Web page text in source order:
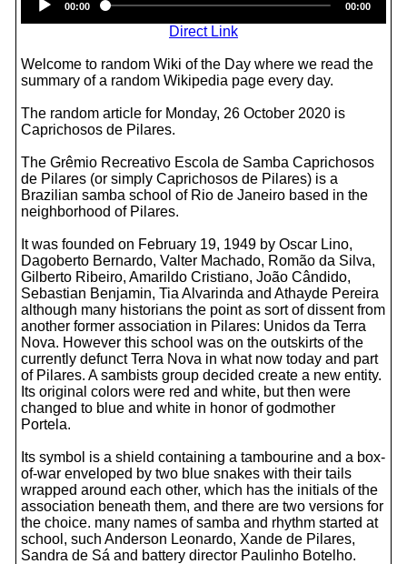
Player
00:00 00:00
Direct Link
Welcome to random Wiki of the Day where we read the
summary of a random Wikipedia page every day.
The random article for Monday, 26 October 2020 is
Caprichosos de Pilares.
The Grêmio Recreativo Escola de Samba Caprichosos
de Pilares (or simply Caprichosos de Pilares) is a
Brazilian samba school of Rio de Janeiro based in the
neighborhood of Pilares.
It was founded on February 19, 1949 by Oscar Lino,
Dagoberto Bernardo, Valter Machado, Romão da Silva,
Gilberto Ribeiro, Amarildo Cristiano, João Cândido,
Sebastian Benjamin, Tia Alvarinda and Athayde Pereira
although many historians the point as sort of dissent from
another former association in Pilares: Unidos da Terra
Nova. However this school was on the outskirts of the
currently defunct Terra Nova in what now today and part
of Pilares. A sambists group decided create a new entity.
Its original colors were red and white, but then were
changed to blue and white in honor of godmother
Portela.
Its symbol is a shield containing a tambourine and a box-
of-war enveloped by two blue snakes with their tails
wrapped around each other, which has the initials of the
association beneath them, and there are two versions for
the choice. many names of samba and rhythm started at
school, such Anderson Leonardo, Xande de Pilares,
Sandra de Sá and battery director Paulinho Botelho.